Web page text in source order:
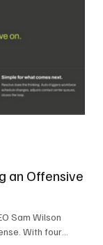
an Offensive
Sam Wilson
With four